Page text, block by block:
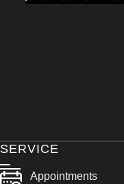
SERVICE
Appointments